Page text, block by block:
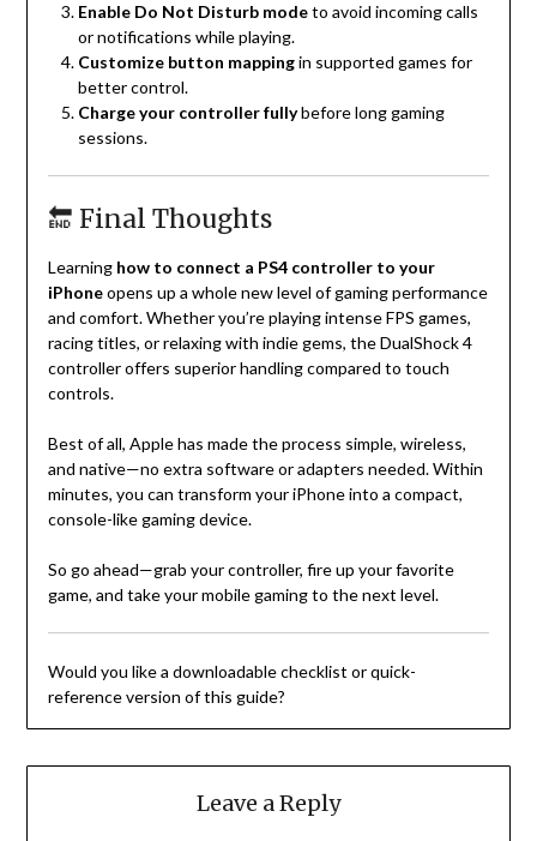
Enable Do Not Disturb modeto avoid incoming calls
or notifications while playing.
Customize button mappingin supported games for
better control.
Charge your controller fullybefore long gaming
sessions.
🔚 Final Thoughts
Learning how to connect a PS4 controller to your
iPhoneopens up a whole new level of gaming performance
and comfort. Whether you’re playing intense FPS games,
racing titles, or relaxing with indie gems, the DualShock 4
controller offers superior handling compared to touch
controls.
Best of all, Apple has made the process simple, wireless,
and native—no extra software or adapters needed. Within
minutes, you can transform your iPhone into a compact,
console-like gaming device.
So go ahead—grab your controller, fire up your favorite
game, and take your mobile gaming to the next level.
Would you like a downloadable checklist or quick-
reference version of this guide?
Leave a Reply